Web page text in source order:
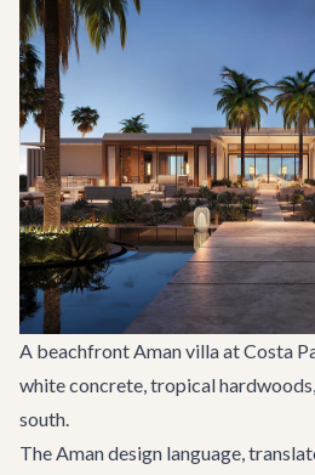
A beachfront Aman villa at Costa
white concrete, tropical
south.
The Aman design language,